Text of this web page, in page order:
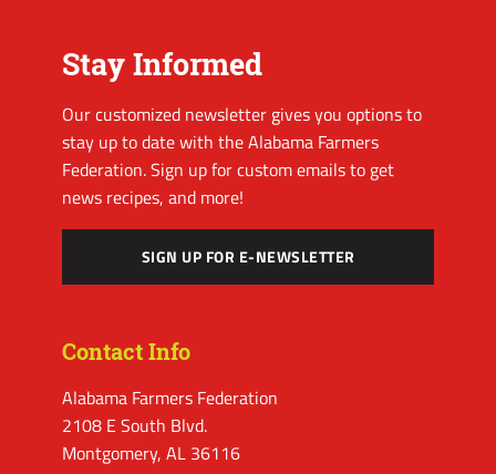
Stay Informed
Our customized newsletter gives you options to
stay up to date with the Alabama Farmers
Federation. Sign up for custom emails to get
news recipes, and more!
SIGN UP FOR E-NEWSLETTER
Contact Info
Alabama Farmers Federation
2108 E South Blvd.
Montgomery, AL 36116